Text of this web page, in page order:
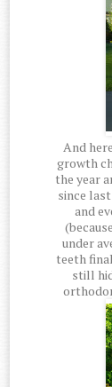
And
growth
the year
since
and
under
teeth
still